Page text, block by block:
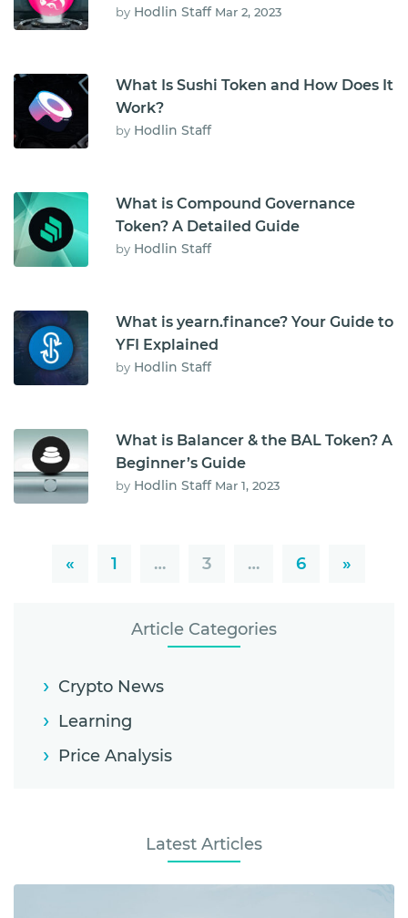
by Hodlin Staff Mar 2, 2023
What Is Sushi Token and How Does It
Work?
by Hodlin Staff
What is Compound Governance
Token? A Detailed Guide
by Hodlin Staff
What is yearn.finance? Your Guide to
YFI Explained
by Hodlin Staff
What is Balancer & the BAL Token? A
Beginner’s Guide
by Hodlin Staff Mar 1, 2023
« 1 … 3 … 6 »
Article Categories
Crypto News
Learning
Price Analysis
Latest Articles